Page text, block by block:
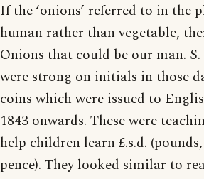
If the ‘onions’ referred to in the
human rather than vegetable,
Onions that could be our man.
were strong on initials in those
coins which were issued to
1843 onwards. These were
help children learn £.s.d.
pence). They looked similar to